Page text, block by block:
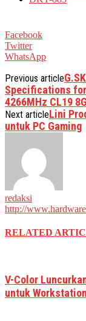
Facebook
Twitter
WhatsApp
Previous article
Specifications
4266MHz CL19
Next articleLini
untuk PC Gaming
redaksi
http://
RELATED
V-Color
untuk